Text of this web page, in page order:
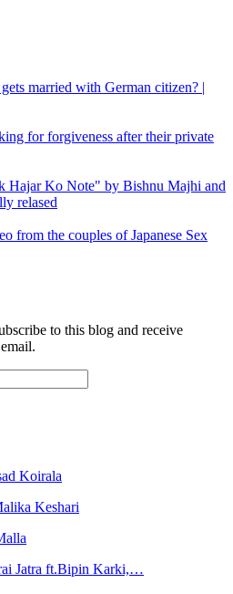
married with German citizen? |
for forgiveness after their private
Hajar Ko Note" by Bishnu Majhi and
relased
from the couples of Japanese Sex
to this blog and receive
Koirala
Keshari
Jatra ft.Bipin Karki,…